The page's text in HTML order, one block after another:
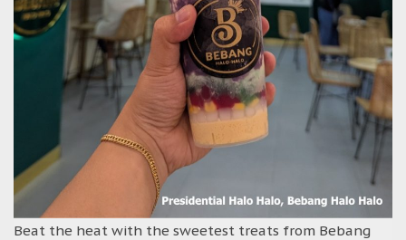
Beat the heat with the sweetest treats from Bebang